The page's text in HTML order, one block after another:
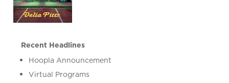
Recent Headlines
Hoopla Announcement
Virtual Programs